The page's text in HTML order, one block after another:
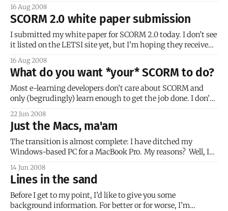
interesting to read some of the reactions, including those
from Adobe’s Dave McAllister (link no longer available) and
Yahoo’
16 Aug 2008
SCORM 2.0 white paper submission
I submitted my white paper for SCORM 2.0 today. I don’t see
it listed on the LETSI site yet, but I’m hoping they received
things about my experience writing that paper. First of
16 Aug 2008
What do you want *your* SCORM to do?
Most e-learning developers don’t care about SCORM and
only (begrudingly) learn enough to get the job done. I don’t
community posts (circa 2005) about adding SCORM
functionality to Drupal. One comment stood out: SCORM
was the
22 Jun 2008
Just the Macs, ma'am
The transition is almost complete: I have ditched my
Windows-based PC for a MacBook Pro. My reasons? Well, I
need to be able to test my work on multiple operating
systems, and a Mac (with BootCamp
14 Jun 2008
Lines in the sand
Before I get to my point, I’d like to give you some
background information. For better or for worse, I’m